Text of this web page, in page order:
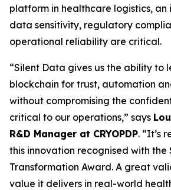
platform in healthcare logistics, an
data sensitivity, regulatory
operational reliability are critical.
“Silent Data gives us the ability to
blockchain for trust, automation
without compromising the
critical to our operations,” says
R&D Manager at CRYOPDP. “It’s
this innovation recognised with the
Transformation Award. A great
value it delivers in real-world